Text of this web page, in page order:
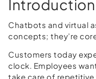
Introduction
Chatbots and virtual
concepts; they’re
Customers today
clock. Employees
take care of repetitive